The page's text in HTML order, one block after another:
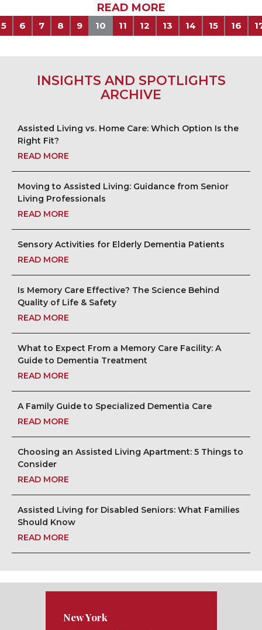
READ MORE
5 6 7 8 9 10 11 12 13 14 15 16
INSIGHTS AND SPOTLIGHTS
ARCHIVE
Assisted Living vs. Home Care: Which Option Is the
Right Fit?
READ MORE
Moving to Assisted Living: Guidance from Senior
Living Professionals
READ MORE
Sensory Activities for Elderly Dementia Patients
READ MORE
Is Memory Care Effective? The Science Behind
Quality of Life & Safety
READ MORE
What to Expect From a Memory Care Facility: A
Guide to Dementia Treatment
READ MORE
A Family Guide to Specialized Dementia Care
READ MORE
Choosing an Assisted Living Apartment: 5 Things to
Consider
READ MORE
Assisted Living for Disabled Seniors: What Families
Should Know
READ MORE
New York